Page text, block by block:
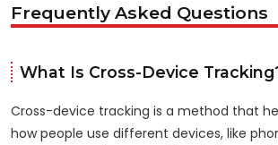
Frequently Asked Questions
What Is Cross-Device
Cross-device tracking is a method that
how people use different devices, like